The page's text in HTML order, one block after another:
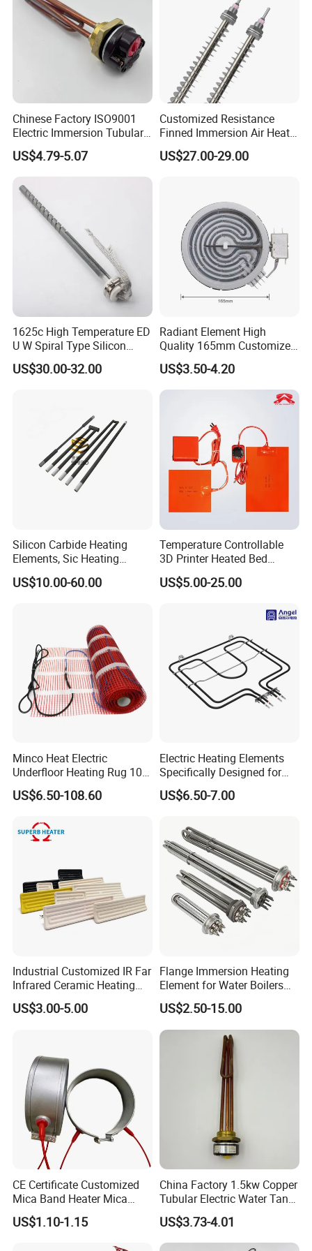
6. Some extra accessories can be supplied.
7.The larger quantity you order,the more competitive prices you'll
8. Necessary Certificates can be supplied.
Chinese Factory ISO9001
Electric Immersion Tubular
Flange Water Heating
Element Boiler Resistance
Element
US$4.79-5.07
Customized Resistance
Finned Immersion Air Heater
Tubular Tube Heating
Element for Industrial
US$27.00-29.00
1625c High Temperature ED
U W Spiral Type Silicon
Carbide Heating Element Sic
Heaters for Dental Zirco Ia
US$30.00-32.00
Radiant Element High
Quality 165mm Customized
100-240V Ceramic Infrared
Heater
US$3.50-4.20
Silicon Carbide Heating
Elements, Sic Heating
Elements, Sic Heater
US$10.00-60.00
Temperature Controllable
3D Printer Heated Bed
Flexible Silicone Heater
Mat/Pad
US$5.00-25.00
Minco Heat Electric
Underfloor Heating Rug 100
150 200 W/M2
Customizable 50cm Glass
Home Tile 230V Heater
Twin Conductor Floor
US$6.50-108.60
Electric Heating Elements
Specifically Designed for
Combination Microwave,
Steamer and Oven Rapid
Element Heating Tube Oven
Heater
US$6.50-7.00
Industrial Customized IR Far
Infrared Ceramic Heating
Element Heater for
Thermoforming Sauna
US$3.00-5.00
Flange Immersion Heating
Element for Water Boilers
with Lu-Chiuan CE ISO9001
US$2.50-15.00
CE Certificate Customized
Mica Band Heater Mica
Heater for Water Dispenser
Extruder Heater Band
US$1.10-1.15
China Factory 1.5kw Copper
Tubular Electric Water Tank
Resistor Boiler Immersion
Heating Element
US$3.73-4.01